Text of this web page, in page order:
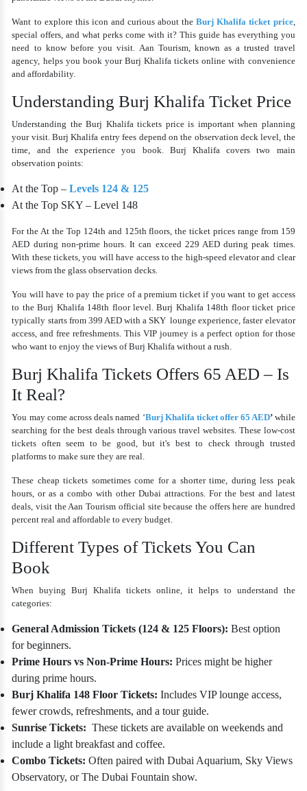
Want to explore this icon and curious about theBurj Khalifa ticket price,
special offers, and what perks come with it? This guide has everything you
need to know before you visit. Aan Tourism, known as a trusted travel
agency, helps you book your Burj Khalifa tickets online with convenience
and affordability.
Understanding Burj Khalifa Ticket Price
Understanding theBurj Khalifa tickets priceis important when planning
your visit. Burj Khalifa entry fees depend on the observation deck level, the
time, and the experience you book. Burj Khalifa covers two main
observation points:
At the Top –Levels 124 & 125
At the Top SKY – Level 148
For the At the Top 124th and 125th floors, the ticket prices range from 159
AED during non-prime hours. It can exceed 229 AED during peak times.
With these tickets, you will have access to the high-speed elevator and clear
views from the glass observation decks.
You will have to pay the price of a premium ticket if you want to get access
to the Burj Khalifa 148th floor level. Burj Khalifa 148th floor ticket price
typically starts from 399 AED with a SKY lounge experience, faster elevator
access, and free refreshments. This VIP journey is a perfect option for those
who want to enjoy the views of Burj Khalifa without a rush.
Burj Khalifa Tickets Offers 65 AED – Is
It Real?
You may come across deals named ‘Burj Khalifa ticket offer 65 AED’ while
searching for the best deals through various travel websites. These low-cost
tickets often seem to be good, but it's best to check through trusted
platforms to make sure they are real.
These cheap tickets sometimes come for a shorter time, during less peak
hours, or as a combo with other Dubai attractions. For the best and latest
deals, visit the Aan Tourism official site because the offers here are hundred
percent real and affordable to every budget.
Different Types of Tickets You Can
Book
When buyingBurj Khalifa tickets online, it helps to understand the
categories:
General Admission Tickets (124 & 125 Floors): Best option
for beginners.
Prime Hours vs Non-Prime Hours: Prices might be higher
during prime hours.
Burj Khalifa 148 Floor Tickets: Includes VIP lounge access,
fewer crowds, refreshments, and a tour guide.
Sunrise Tickets: These tickets are available on weekends and
include a light breakfast and coffee.
Combo Tickets: Often paired with Dubai Aquarium, Sky Views
Observatory, or The Dubai Fountain show.